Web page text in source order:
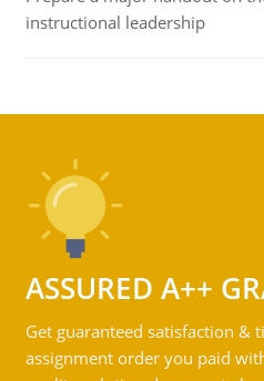
instructional leadership
ASSURED A++
Get guaranteed satisfaction &
assignment order you paid